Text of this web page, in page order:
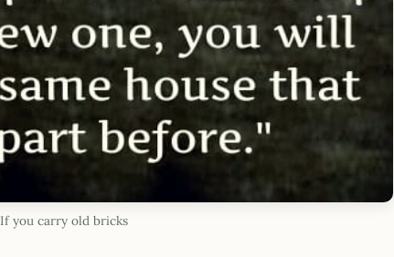
If you carry old bricks